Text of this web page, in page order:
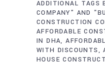
ADDITIONAL TAGS
COMPANY" AND
CONSTRUCTION
AFFORDABLE
IN DHA
WITH DISCOUNTS
HOUSE